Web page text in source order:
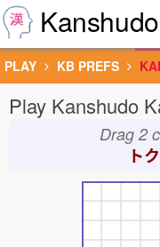
Kanshudo
PLAY KB PREFS
Play Kanshudo
Drag 2
ト